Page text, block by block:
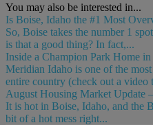
You may also be interested in...
Is Boise, Idaho the #1 Most
So, Boise takes the number 1
is that a good thing? In fact,...
Inside a Champion Park Home
Meridian Idaho is one of the
entire country (check out a video
August Housing Market Update
It is hot in Boise, Idaho, and the
bit of a hot mess right...